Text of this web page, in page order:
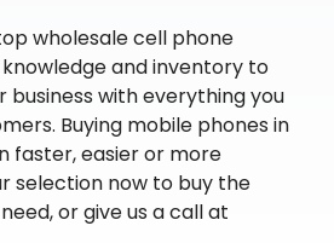
wholesale cell phone
and inventory to
business with everything you
Buying mobile phones in
faster, easier or more
selection now to buy the
or give us a call at